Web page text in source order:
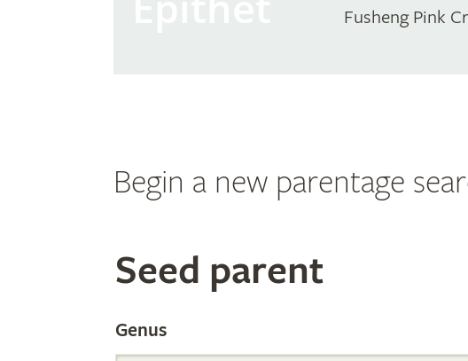
Fusheng Pink
Begin a new parentage
Search
the
Seed parent
Genus